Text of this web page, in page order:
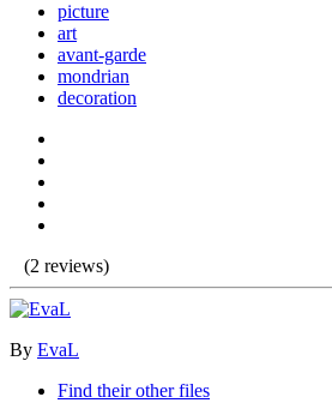
picture
art
avant-garde
mondrian
decoration
(2 reviews)
By EvaL
Find their other files